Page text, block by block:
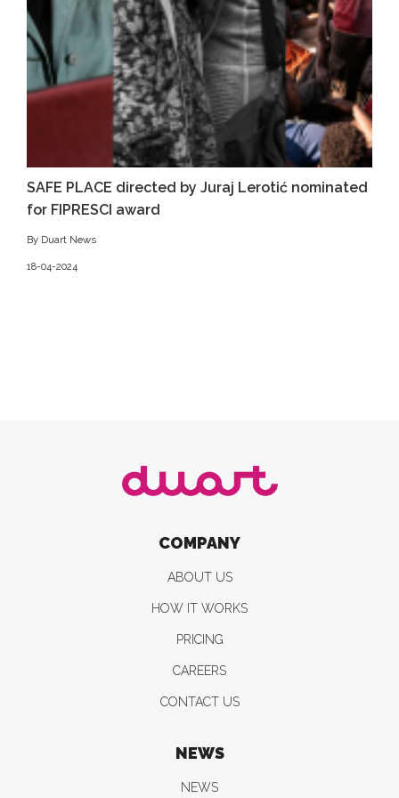
SAFE PLACE directed by Juraj Lerotić nominated
for FIPRESCI award
By Duart News
18-04-2024
COMPANY
ABOUT US
HOW IT WORKS
PRICING
CAREERS
CONTACT US
NEWS
NEWS